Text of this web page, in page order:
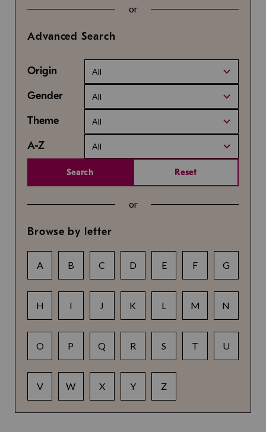
or
Advanced Search
Origin All
Gender All
Theme All
A-Z All
Search Reset
or
Browse by letter
A B C D E F G
H I J K L M N
O P Q R S T U
V W X Y Z